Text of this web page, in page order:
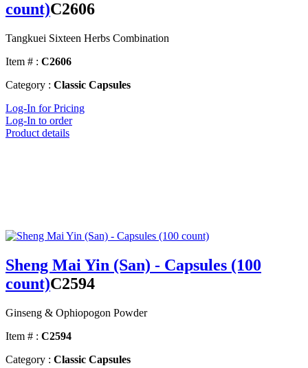
count)C2606
Tangkuei Sixteen Herbs Combination
Item # : C2606
Category : Classic Capsules
Log-In for Pricing
Log-In to order
Product details
Sheng Mai Yin (San) - Capsules (100
count)C2594
Ginseng & Ophiopogon Powder
Item # : C2594
Category : Classic Capsules